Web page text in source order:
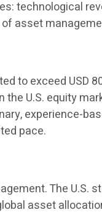
technological
asset
to exceed USD
U.S. equity
experience-
pace.
The U.S.
asset